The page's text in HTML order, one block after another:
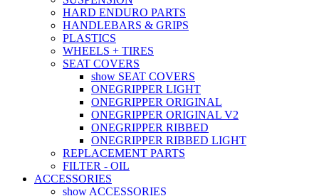
HARD ENDURO PARTS
HANDLEBARS & GRIPS
PLASTICS
WHEELS + TIRES
SEAT COVERS
show SEAT COVERS
ONEGRIPPER LIGHT
ONEGRIPPER ORIGINAL
ONEGRIPPER ORIGINAL V2
ONEGRIPPER RIBBED
ONEGRIPPER RIBBED LIGHT
REPLACEMENT PARTS
FILTER - OIL
ACCESSORIES
show ACCESSORIES